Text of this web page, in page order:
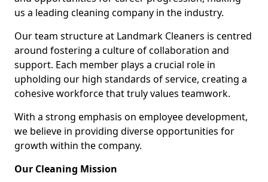
us a leading cleaning company in the industry.
Our team structure at Landmark Cleaners is centred
around fostering a culture of collaboration and
support. Each member plays a crucial role in
upholding our high standards of service, creating a
cohesive workforce that truly values teamwork.
With a strong emphasis on employee development,
we believe in providing diverse opportunities for
growth within the company.
Our Cleaning Mission